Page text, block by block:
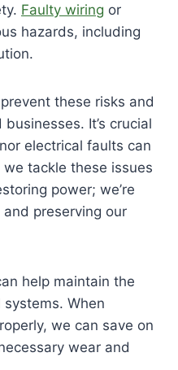
Faulty wiring or
hazards, including
these risks and
It’s crucial
electrical faults can
tackle these issues
power; we’re
preserving our
help maintain the
When
we can save on
wear and